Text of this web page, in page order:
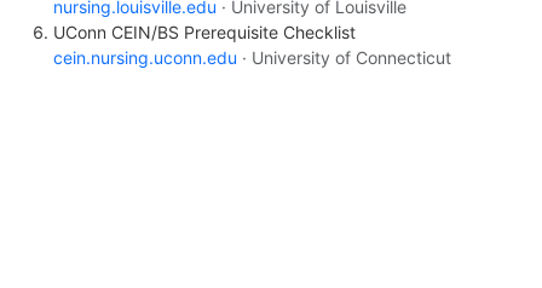
nursing.louisville.edu · University of Louisville
UConn CEIN/BS Prerequisite Checklist
cein.nursing.uconn.edu · University of Connecticut